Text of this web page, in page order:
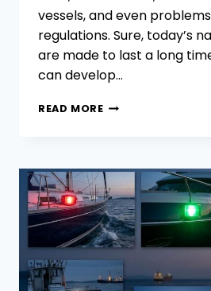
vessels, and even
regulations. Sure, today’s
are made to last a long
can develop…
READ MORECOMMON
HOW
TO
SOLVE